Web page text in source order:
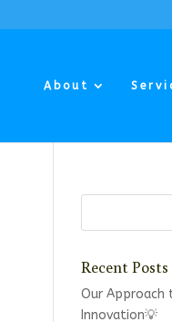
About
Recent Posts
Our Approach
Innovation💡